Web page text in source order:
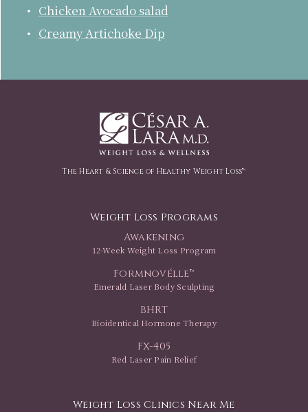
Chicken Avocado salad
Creamy Artichoke Dip
The Heart & Science of Healthy Weight Loss™
Weight Loss Programs
Awakening
12-Week Weight Loss Program
Formnovélle™
Emerald Laser Body Sculpting
BHRT
Bioidentical Hormone Therapy
FX-405
Red Laser Pain Relief
Weight Loss Clinics Near Me